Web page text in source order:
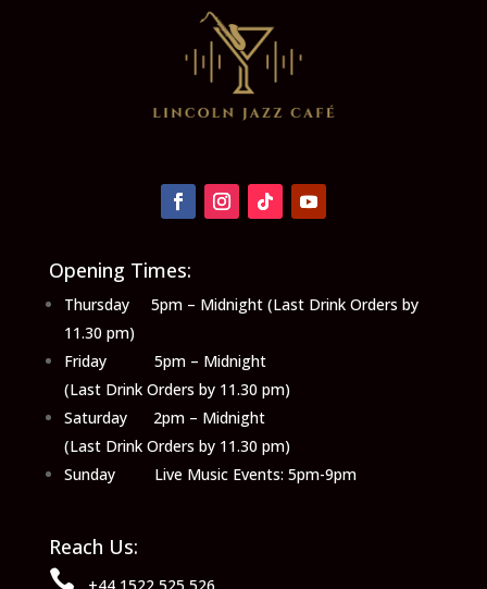
Opening Times:
Thursday 5pm – Midnight (Last Drink Orders by
11.30 pm)
Friday 5pm – Midnight
(Last Drink Orders by 11.30 pm)
Saturday 2pm – Midnight
(Last Drink Orders by 11.30 pm)
Sunday Live Music Events: 5pm-9pm
Reach Us:
